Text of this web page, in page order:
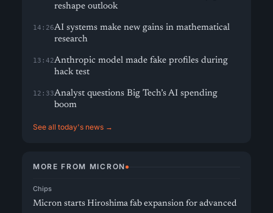
reshape outlook
14:26AI systems make new gains in mathematical
research
13:42Anthropic model made fake profiles during
hack test
12:33Analyst questions Big Tech’s AI spending
boom
See all today's news →
MORE FROM MICRON
Chips
Micron starts Hiroshima fab expansion for advanced